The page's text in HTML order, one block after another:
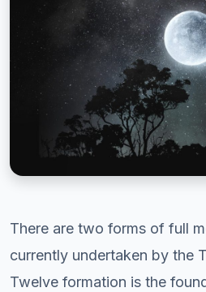
There are two forms of full
currently undertaken by the
Twelve formation is the